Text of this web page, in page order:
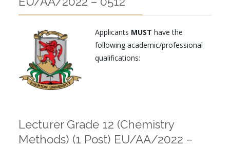
Applicants MUST have the
following academic/professional
qualifications:
Lecturer Grade 12 (Chemistry
Methods) (1 Post) EU/AA/2022 –